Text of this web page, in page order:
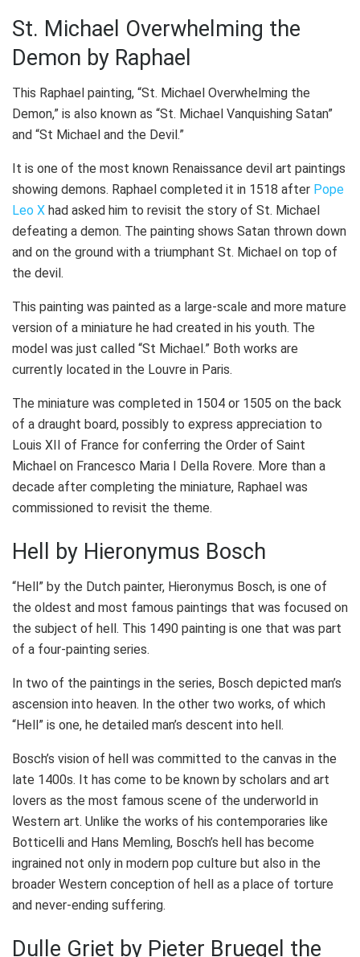
St. Michael Overwhelming the
Demon by Raphael
This Raphael painting, “St. Michael Overwhelming the
Demon,” is also known as “St. Michael Vanquishing Satan”
and “St Michael and the Devil.”
It is one of the most known Renaissance devil art paintings
showing demons. Raphael completed it in 1518 after Pope
Leo X had asked him to revisit the story of St. Michael
defeating a demon. The painting shows Satan thrown down
and on the ground with a triumphant St. Michael on top of
the devil.
This painting was painted as a large-scale and more mature
version of a miniature he had created in his youth. The
model was just called “St Michael.” Both works are
currently located in the Louvre in Paris.
The miniature was completed in 1504 or 1505 on the back
of a draught board, possibly to express appreciation to
Louis XII of France for conferring the Order of Saint
Michael on Francesco Maria I Della Rovere. More than a
decade after completing the miniature, Raphael was
commissioned to revisit the theme.
Hell by Hieronymus Bosch
“Hell” by the Dutch painter, Hieronymus Bosch, is one of
the oldest and most famous paintings that was focused on
the subject of hell. This 1490 painting is one that was part
of a four-painting series.
In two of the paintings in the series, Bosch depicted man’s
ascension into heaven. In the other two works, of which
“Hell” is one, he detailed man’s descent into hell.
Bosch’s vision of hell was committed to the canvas in the
late 1400s. It has come to be known by scholars and art
lovers as the most famous scene of the underworld in
Western art. Unlike the works of his contemporaries like
Botticelli and Hans Memling, Bosch’s hell has become
ingrained not only in modern pop culture but also in the
broader Western conception of hell as a place of torture
and never-ending suffering.
Dulle Griet by Pieter Bruegel the